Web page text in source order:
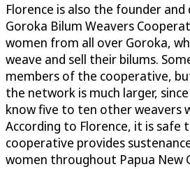
Florence is also the founder
Goroka Bilum Weavers
women from all over Goroka,
weave and sell their bilums.
members of the cooperative,
the network is much larger,
know five to ten other weavers
According to Florence, it is safe
cooperative provides
women throughout Papua New